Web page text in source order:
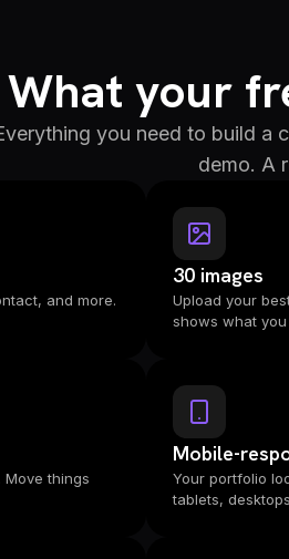
What your
you need to build a
demo. A
and more.
30 images
Upload your
shows what you
things
Mobile-
Your portfolio
tablets,